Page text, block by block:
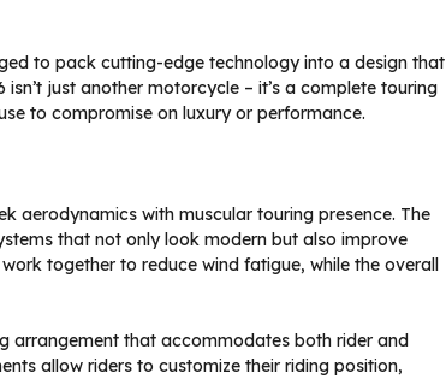
to pack cutting-edge technology into a design that
just another motorcycle – it’s a complete touring
to compromise on luxury or performance.
aerodynamics with muscular touring presence. The
that not only look modern but also improve
together to reduce wind fatigue, while the overall
arrangement that accommodates both rider and
allow riders to customize their riding position,